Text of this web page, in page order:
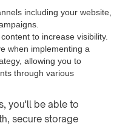
including your website,
to increase visibility.
when implementing a
allowing you to
through various
you'll be able to
secure storage